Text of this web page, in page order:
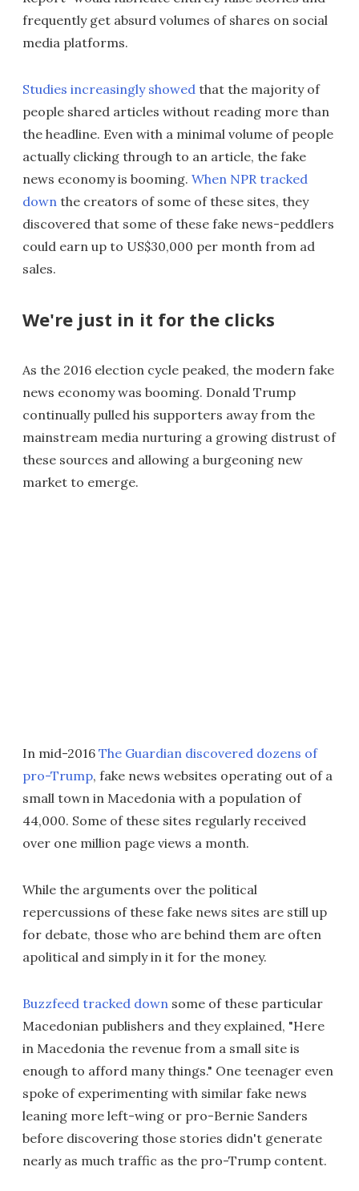
frequently get absurd volumes of shares on social
media platforms.
Studies increasingly showed that the majority of
people shared articles without reading more than
the headline. Even with a minimal volume of people
actually clicking through to an article, the fake
news economy is booming. When NPR tracked
down the creators of some of these sites, they
discovered that some of these fake news-peddlers
could earn up to US$30,000 per month from ad
sales.
We're just in it for the clicks
As the 2016 election cycle peaked, the modern fake
news economy was booming. Donald Trump
continually pulled his supporters away from the
mainstream media nurturing a growing distrust of
these sources and allowing a burgeoning new
market to emerge.
In mid-2016 The Guardian discovered dozens of
pro-Trump, fake news websites operating out of a
small town in Macedonia with a population of
44,000. Some of these sites regularly received
over one million page views a month.
While the arguments over the political
repercussions of these fake news sites are still up
for debate, those who are behind them are often
apolitical and simply in it for the money.
Buzzfeed tracked down some of these particular
Macedonian publishers and they explained, "Here
in Macedonia the revenue from a small site is
enough to afford many things." One teenager even
spoke of experimenting with similar fake news
leaning more left-wing or pro-Bernie Sanders
before discovering those stories didn't generate
nearly as much traffic as the pro-Trump content.